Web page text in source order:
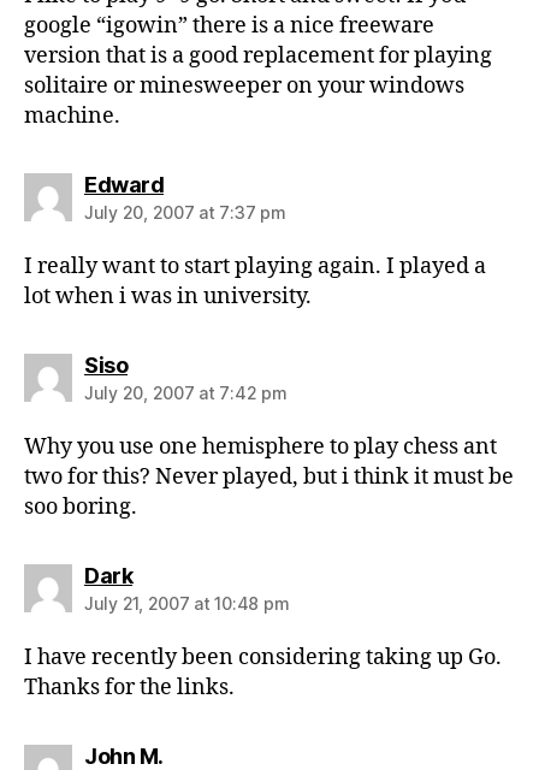
google “igowin” there is a nice freeware
version that is a good replacement for playing
solitaire or minesweeper on your windows
machine.
Edwardsays:
July 20, 2007 at 7:37 pm
I really want to start playing again. I played a
lot when i was in university.
Sisosays:
July 20, 2007 at 7:42 pm
Why you use one hemisphere to play chess ant
two for this? Never played, but i think it must be
soo boring.
Darksays:
July 21, 2007 at 10:48 pm
I have recently been considering taking up Go.
Thanks for the links.
John M.says: